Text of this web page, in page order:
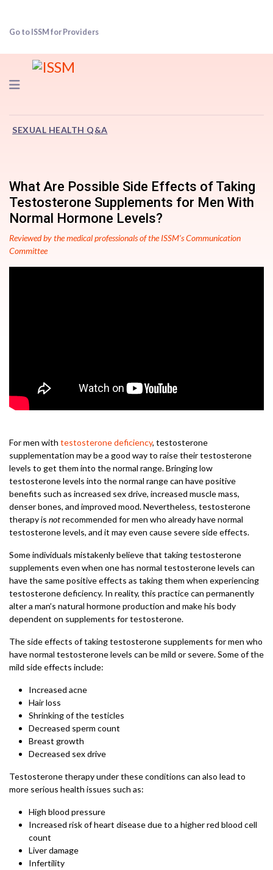
Go to ISSM for Providers
Navigation
SEXUAL HEALTH Q&A
What Are Possible Side Effects of Taking
Testosterone Supplements for Men With
Normal Hormone Levels?
Reviewed by the medical professionals of the ISSM’s Communication
Committee
For men with testosterone deficiency, testosterone
supplementation may be a good way to raise their testosterone
levels to get them into the normal range. Bringing low
testosterone levels into the normal range can have positive
benefits such as increased sex drive, increased muscle mass,
denser bones, and improved mood. Nevertheless, testosterone
therapy is notrecommended for men who already have normal
testosterone levels, and it may even cause severe side effects.
Some individuals mistakenly believe that taking testosterone
supplements even when one has normal testosterone levels can
have the same positive effects as taking them when experiencing
testosterone deficiency. In reality, this practice can permanently
alter a man’s natural hormone production and make his body
dependent on supplements for testosterone.
The side effects of taking testosterone supplements for men who
have normal testosterone levels can be mild or severe. Some of the
mild side effects include:
Increased acne
Hair loss
Shrinking of the testicles
Decreased sperm count
Breast growth
Decreased sex drive
Testosterone therapy under these conditions can also lead to
more serious health issues such as:
High blood pressure
Increased risk of heart disease due to a higher red blood cell
count
Liver damage
Infertility